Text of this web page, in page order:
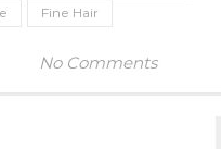
Fine Hair
No Comments